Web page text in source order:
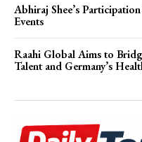
Abhiraj Shee’s
Events
Raahi Global Aims to
Talent and Germany’s